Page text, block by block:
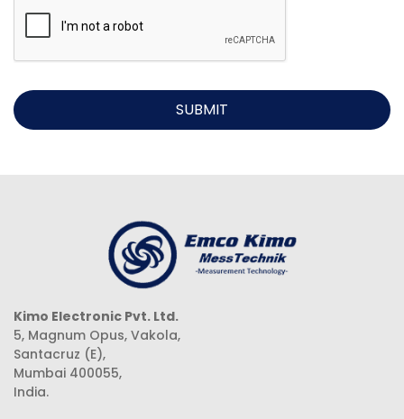
SUBMIT
Kimo Electronic Pvt. Ltd.
5, Magnum Opus, Vakola,
Santacruz (E),
Mumbai 400055,
India.